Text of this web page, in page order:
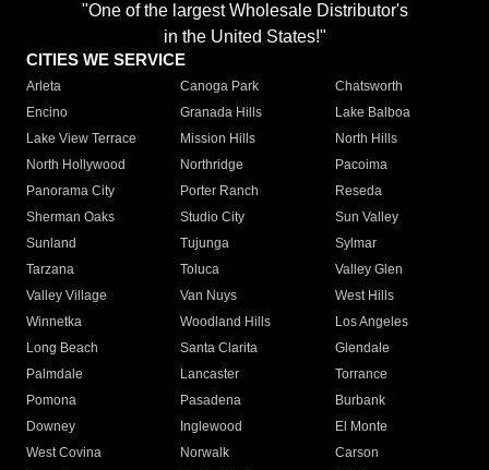
"One of the largest Wholesale Distributor's
in the United States!"
CITIES WE SERVICE
Arleta Canoga Park
Chatsworth
Encino
Granada Hills
Lake Balboa
Lake View Terrace
Mission Hills
North Hills
North Hollywood
Northridge
Pacoima
Panorama City
Porter Ranch
Reseda
Sherman Oaks
Studio City
Sun Valley
Sunland
Tujunga
Sylmar
Tarzana
Toluca
Valley Glen
Valley Village
Van Nuys
West Hills
Winnetka
Woodland Hills
Los Angeles
Long Beach
Santa Clarita
Glendale
Palmdale
Lancaster
Torrance
Pomona
Pasadena
Burbank
Downey
Inglewood
El Monte
West Covina
Norwalk
Carson